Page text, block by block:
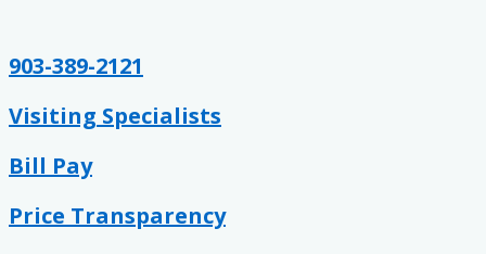
content
903-389-2121
Visiting Specialists
Bill Pay
Price Transparency
and
Fitness
Cancer:
Myths
FAQs
for
Kids
This
School
Mind
When
Be
Bored
Stroke
Awareness